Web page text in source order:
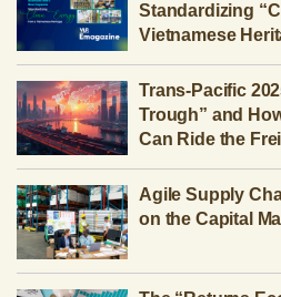
Standardizing
Vietnamese
Trans-Pacific
Trough” and
Can Ride the
Agile Supply
on the Capital